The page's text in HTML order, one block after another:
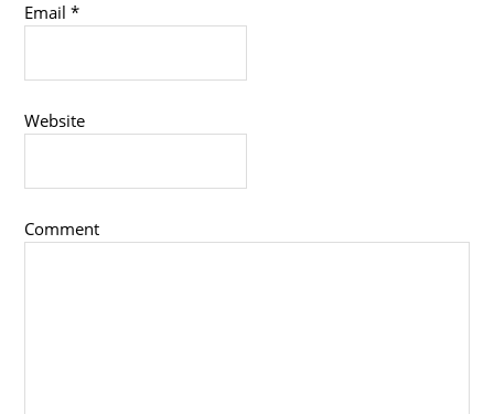
Email*
Website
Comment